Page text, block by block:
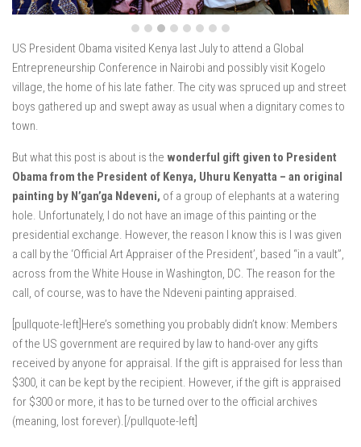
US President Obama visited Kenya last July to attend a Global
Entrepreneurship Conference in Nairobi and possibly visit Kogelo
village, the home of his late father. The city was spruced up and street
boys gathered up and swept away as usual when a dignitary comes to
town.
But what this post is about is the wonderful gift given to President
Obama from the President of Kenya, Uhuru Kenyatta – an original
painting by N’gan’ga Ndeveni, of a group of elephants at a watering
hole. Unfortunately, I do not have an image of this painting or the
presidential exchange. However, the reason I know this is I was given
a call by the ‘Official Art Appraiser of the President’, based “in a vault”,
across from the White House in Washington, DC. The reason for the
call, of course, was to have the Ndeveni painting appraised.
[pullquote-left]Here’s something you probably didn’t know: Members
of the US government are required by law to hand-over any gifts
received by anyone for appraisal. If the gift is appraised for less than
$300, it can be kept by the recipient. However, if the gift is appraised
for $300 or more, it has to be turned over to the official archives
(meaning, lost forever).[/pullquote-left]